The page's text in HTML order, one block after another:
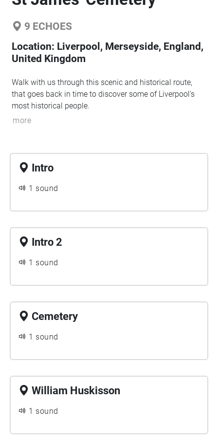
9 ECHOES
Location: Liverpool, Merseyside, England,
United Kingdom
Walk with us through this scenic and historical route,
that goes back in time to discover some of Liverpool's
most historical people.
more
Intro
1 sound
Intro 2
1 sound
Cemetery
1 sound
William Huskisson
1 sound